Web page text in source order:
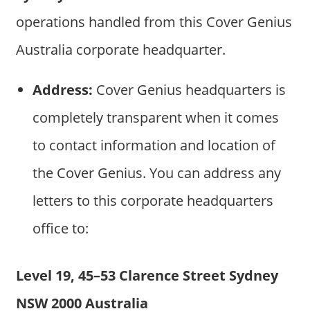
operations handled from this Cover Genius
Australia corporate headquarter.
Address: Cover Genius headquarters is
completely transparent when it comes
to contact information and location of
the Cover Genius. You can address any
letters to this corporate headquarters
office to:
Level 19, 45–53 Clarence Street Sydney
NSW 2000 Australia